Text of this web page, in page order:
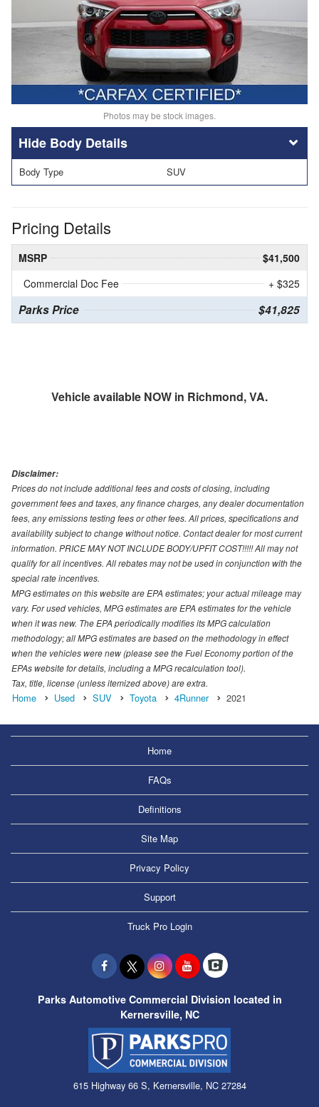
Photos may be stock images.
Body Details
Body Type SUV
Pricing Details
MSRP
$41,500
Commercial Doc Fee
+ $325
Parks Price $41,825
Vehicle available NOW in Richmond, VA.
Disclaimer:
Prices do not include additional fees and costs of closing, including
government fees and taxes, any finance charges, any dealer documentation
fees, any emissions testing fees or other fees. All prices, specifications and
availability subject to change without notice. Contact dealer for most current
information. PRICE MAY NOT INCLUDE BODY/UPFIT COST!!!!! All may not
qualify for all incentives. All rebates may not be used in conjunction with the
special rate incentives.
MPG estimates on this website are EPA estimates; your actual mileage may
vary. For used vehicles, MPG estimates are EPA estimates for the vehicle
when it was new. The EPA periodically modifies its MPG calculation
methodology; all MPG estimates are based on the methodology in effect
when the vehicles were new (please see the Fuel Economy portion of the
EPAs website for details, including a MPG recalculation tool).
Tax, title, license (unless itemized above) are extra.
Home Used SUV Toyota 4Runner 2021
Home
FAQs
Definitions
Site Map
Privacy Policy
Support
Truck Pro Login
Parks Automotive Commercial Division located in
Kernersville, NC
615 Highway 66 S, Kernersville, NC 27284